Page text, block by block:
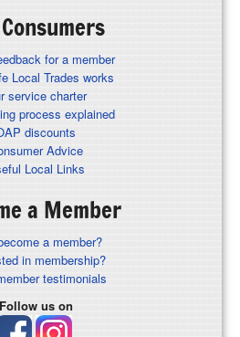
for a member
Local Trades works
service charter
process explained
discounts
Advice
Local Links
a Member
a member?
in membership?
testimonials
Follow us on